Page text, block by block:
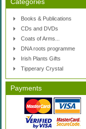
Books & Publications
CDs and DVDs
Coats of Arms...
DNA roots programme
Irish Plants Gifts
Tipperary Crystal
Payments